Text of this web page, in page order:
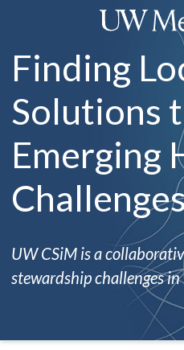
Finding
Solutions
Emerging
UW CSiM is a
stewardship challenges